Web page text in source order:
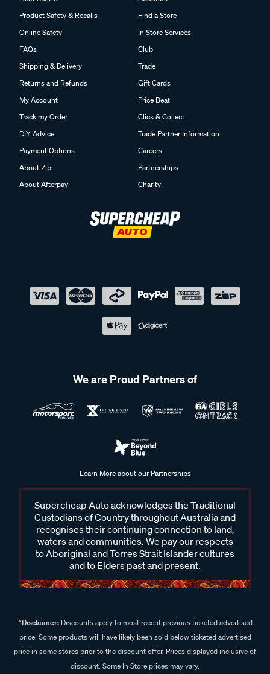
Product Safety & Recalls
Online Safety
FAQs
Shipping & Delivery
Returns and Refunds
My Account
Track my Order
DIY Advice
Payment Options
About Zip
About Afterpay
Find a Store
In Store Services
Club
Trade
Gift Cards
Price Beat
Click & Collect
Trade Partner Information
Careers
Partnerships
Charity
We are Proud Partners of
Learn More about our Partnerships
Supercheap Auto acknowledges the Traditional
Custodians of Country throughout Australia and
recognises their continuing connection to land,
waters and communities. We pay our respects
to Aboriginal and Torres Strait Islander cultures
and to Elders past and present.
^Disclaimer:Discounts apply to most recent previous ticketed advertised
price. Some products will have likely been sold below ticketed advertised
price in some stores prior to the discount offer. Prices displayed inclusive of
discount. Some In Store prices may vary.